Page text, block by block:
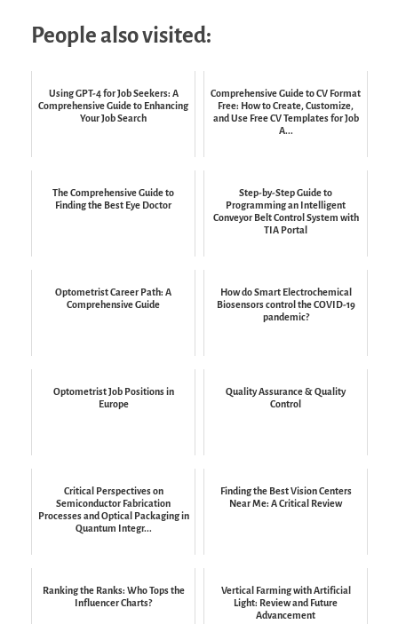
People also visited:
Using GPT-4 for Job Seekers: A
Comprehensive Guide to Enhancing
Your Job Search
Comprehensive Guide to CV Format
Free: How to Create, Customize,
and Use Free CV Templates for Job
A...
The Comprehensive Guide to
Finding the Best Eye Doctor
Step-by-Step Guide to
Programming an Intelligent
Conveyor Belt Control System with
TIA Portal
Optometrist Career Path: A
Comprehensive Guide
How do Smart Electrochemical
Biosensors control the COVID-19
pandemic?
Optometrist Job Positions in
Europe
Quality Assurance & Quality
Control
Critical Perspectives on
Semiconductor Fabrication
Processes and Optical Packaging in
Quantum Integr...
Finding the Best Vision Centers
Near Me: A Critical Review
Ranking the Ranks: Who Tops the
Influencer Charts?
Vertical Farming with Artificial
Light: Review and Future
Advancement